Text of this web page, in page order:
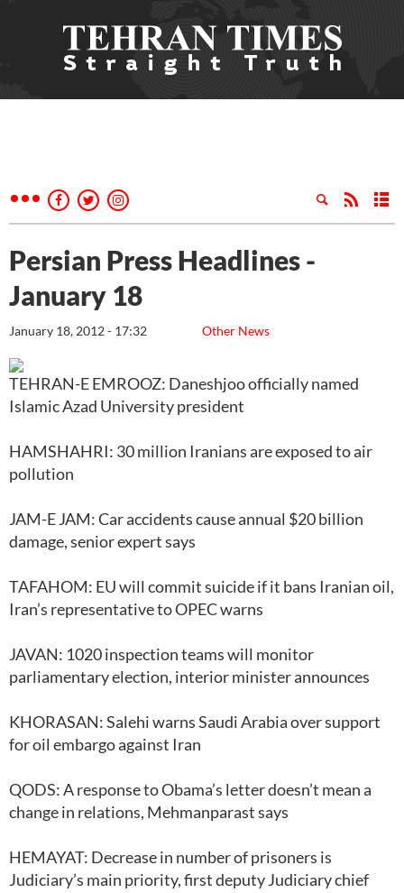
Persian Press Headlines -
January 18
Other News
January 18, 2012 - 17:32
TEHRAN-E EMROOZ: Daneshjoo officially named
Islamic Azad University president
HAMSHAHRI: 30 million Iranians are exposed to air
pollution
JAM-E JAM: Car accidents cause annual $20 billion
damage, senior expert says
TAFAHOM: EU will commit suicide if it bans Iranian oil,
Iran’s representative to OPEC warns
JAVAN: 1020 inspection teams will monitor
parliamentary election, interior minister announces
KHORASAN: Salehi warns Saudi Arabia over support
for oil embargo against Iran
QODS: A response to Obama’s letter doesn’t mean a
change in relations, Mehmanparast says
HEMAYAT: Decrease in number of prisoners is
Judiciary’s main priority, first deputy Judiciary chief